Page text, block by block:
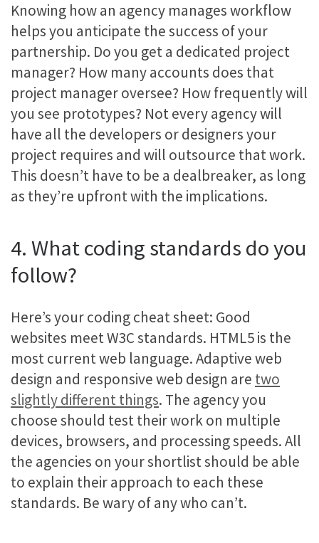
Knowing how an agency manages workflow
helps you anticipate the success of your
partnership. Do you get a dedicated project
manager? How many accounts does that
project manager oversee? How frequently will
you see prototypes? Not every agency will
have all the developers or designers your
project requires and will outsource that work.
This doesn’t have to be a dealbreaker, as long
as they’re upfront with the implications.
4. What coding standards do you
follow?
Here’s your coding cheat sheet: Good
websites meet W3C standards. HTML5 is the
most current web language. Adaptive web
design and responsive web design are two
slightly different things. The agency you
choose should test their work on multiple
devices, browsers, and processing speeds. All
the agencies on your shortlist should be able
to explain their approach to each these
standards. Be wary of any who can’t.